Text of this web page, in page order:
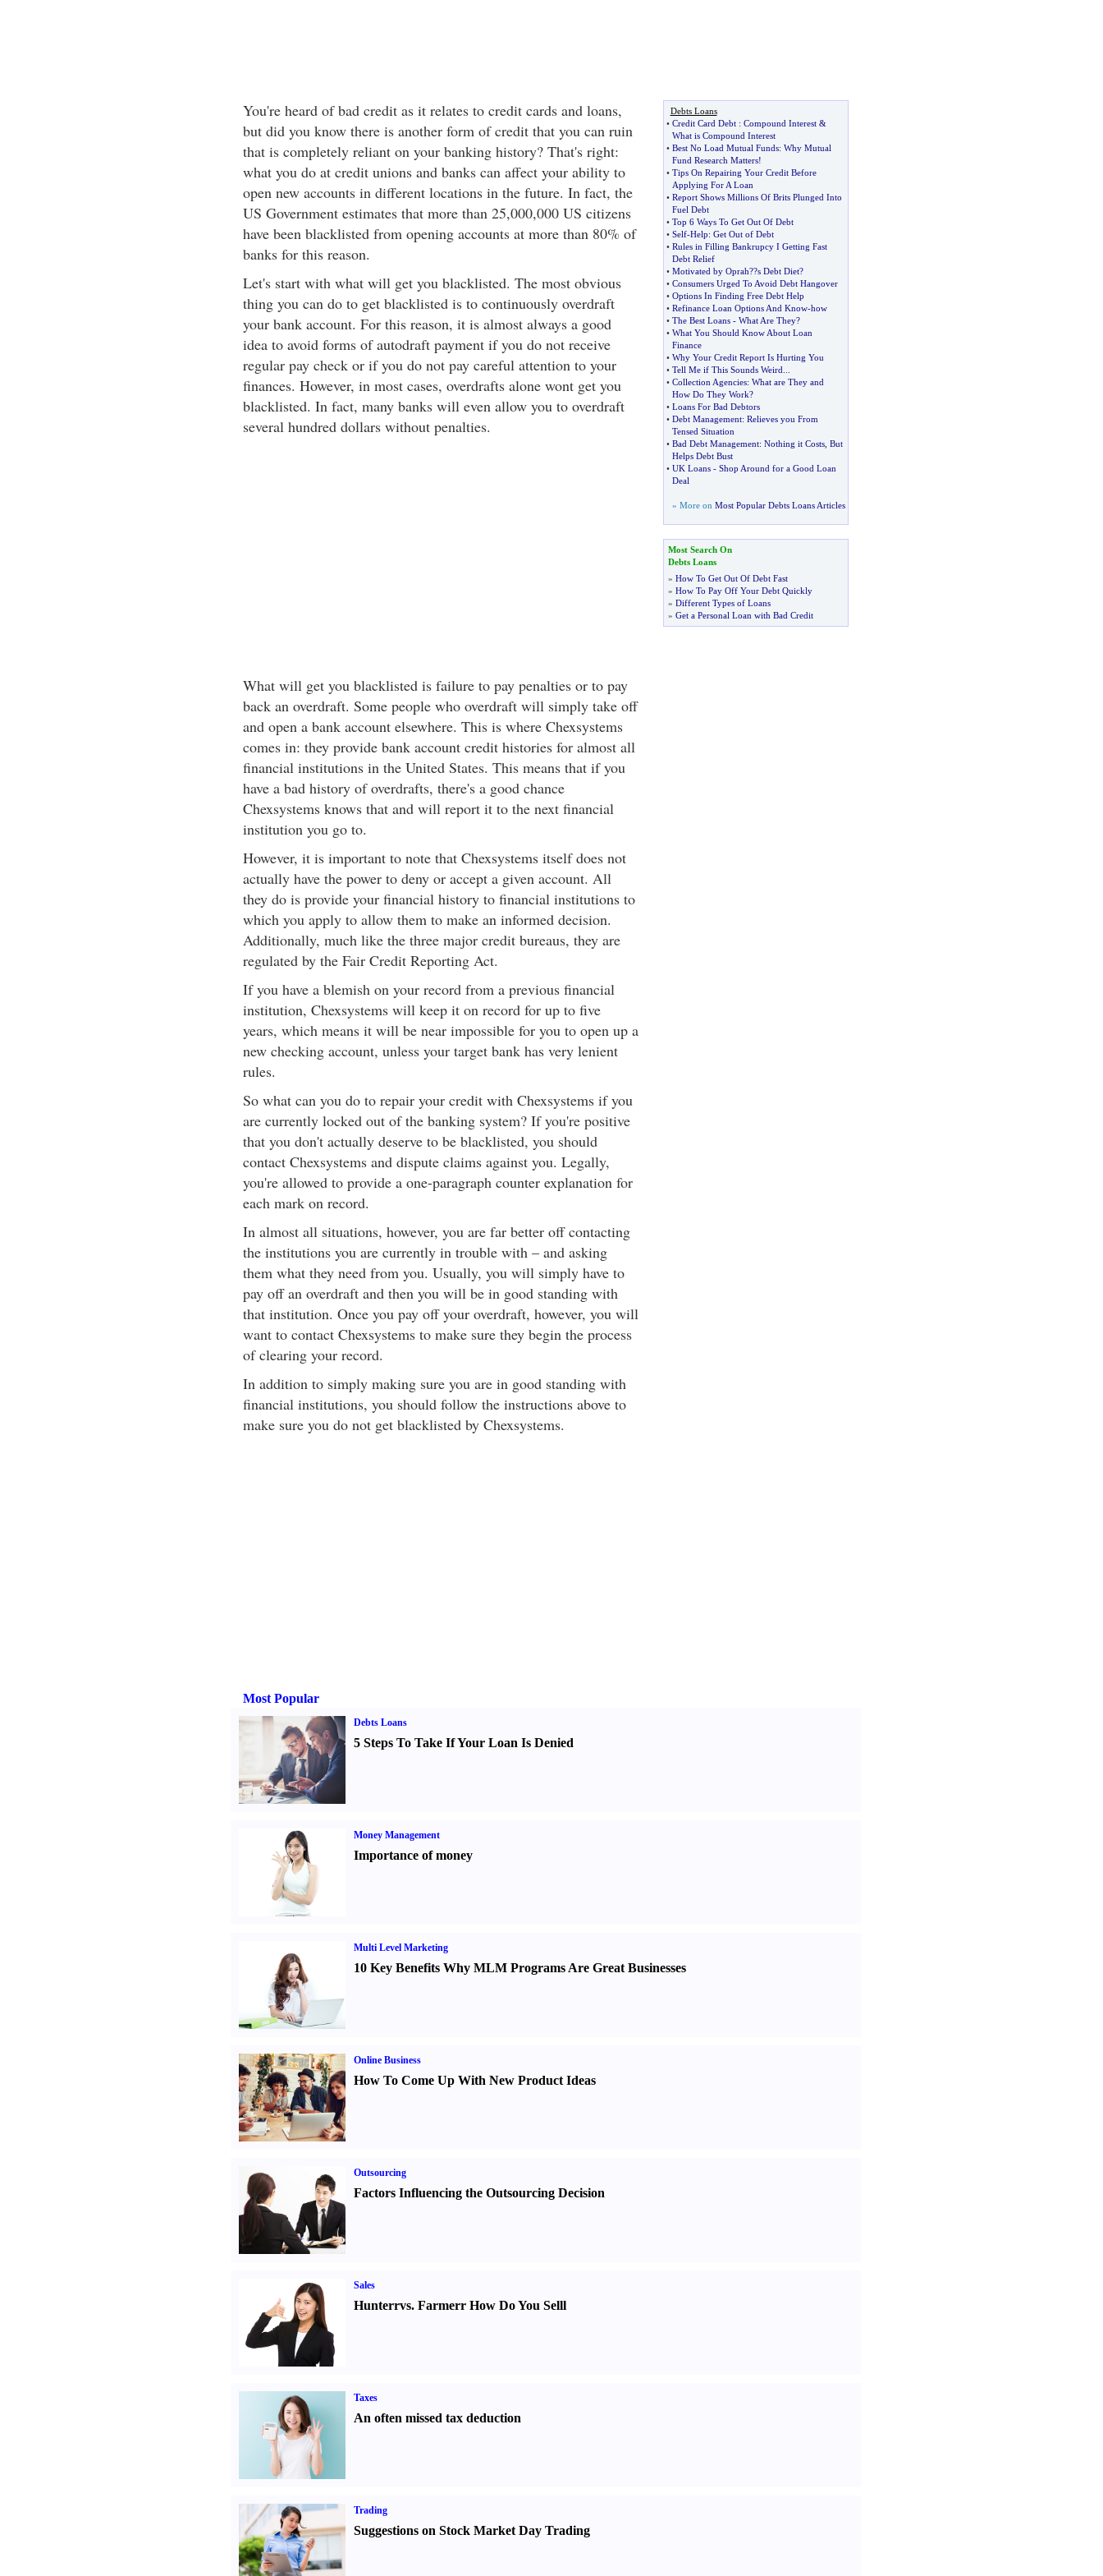
You're heard of bad credit as it relates to credit cards and loans,
but did you know there is another form of credit that you can ruin
that is completely reliant on your banking history? That's right:
what you do at credit unions and banks can affect your ability to
open new accounts in different locations in the future. In fact, the
US Government estimates that more than 25,000,000 US citizens
have been blacklisted from opening accounts at more than 80% of
banks for this reason.
Let's start with what will get you blacklisted. The most obvious
thing you can do to get blacklisted is to continuously overdraft
your bank account. For this reason, it is almost always a good
idea to avoid forms of autodraft payment if you do not receive
regular pay check or if you do not pay careful attention to your
finances. However, in most cases, overdrafts alone wont get you
blacklisted. In fact, many banks will even allow you to overdraft
several hundred dollars without penalties.
What will get you blacklisted is failure to pay penalties or to pay
back an overdraft. Some people who overdraft will simply take off
and open a bank account elsewhere. This is where Chexsystems
comes in: they provide bank account credit histories for almost all
financial institutions in the United States. This means that if you
have a bad history of overdrafts, there's a good chance
Chexsystems knows that and will report it to the next financial
institution you go to.
However, it is important to note that Chexsystems itself does not
actually have the power to deny or accept a given account. All
they do is provide your financial history to financial institutions to
which you apply to allow them to make an informed decision.
Additionally, much like the three major credit bureaus, they are
regulated by the Fair Credit Reporting Act.
If you have a blemish on your record from a previous financial
institution, Chexsystems will keep it on record for up to five
years, which means it will be near impossible for you to open up a
new checking account, unless your target bank has very lenient
rules.
So what can you do to repair your credit with Chexsystems if you
are currently locked out of the banking system? If you're positive
that you don't actually deserve to be blacklisted, you should
contact Chexsystems and dispute claims against you. Legally,
you're allowed to provide a one-paragraph counter explanation for
each mark on record.
In almost all situations, however, you are far better off contacting
the institutions you are currently in trouble with – and asking
them what they need from you. Usually, you will simply have to
pay off an overdraft and then you will be in good standing with
that institution. Once you pay off your overdraft, however, you will
want to contact Chexsystems to make sure they begin the process
of clearing your record.
In addition to simply making sure you are in good standing with
financial institutions, you should follow the instructions above to
make sure you do not get blacklisted by Chexsystems.
Debts Loans
• Credit Card Debt: Compound Interest&
What is Compound Interest
• Best No Load Mutual Funds: Why Mutual
Fund Research Matters!
• Tips On Repairing Your Credit Before
Applying For A Loan
• Report Shows Millions Of Brits Plunged Into
Fuel Debt
• Top 6 Ways To Get Out Of Debt
• Self-Help: Get Out of Debt
• Rules in Filling Bankrupcy I Getting Fast
Debt Relief
• Motivated by Oprah??s Debt Diet?
• Consumers Urged To Avoid Debt Hangover
• Options In Finding Free Debt Help
• Refinance Loan Options And Know-how
• The Best Loans- What Are They?
• What You Should Know About Loan
Finance
• Why Your Credit Report Is Hurting You
• Tell Me if This Sounds Weird
• Collection Agencies: What are They and
How Do They Work?
• Loans For Bad Debtors
• Debt Management: Relieves you From
Tensed Situation
• Bad Debt Management: Nothing it Costs, But
Helps Debt Bust
• UK Loans- Shop Around for a Good Loan
Deal
» More on Most Popular Debts Loans Articles
Most Search On
Debts Loans
» How To Get Out Of Debt Fast
» How To Pay Off Your Debt Quickly
» Different Types of Loans
» Get a Personal Loan with Bad Credit
Most Popular
Debts Loans
5 Steps To Take If Your Loan Is Denied
Money Management
Importance of money
Multi Level Marketing
10 Key Benefits Why MLM Programs Are Great Businesses
Online Business
How To Come Up With New Product Ideas
Outsourcing
Factors Influencing the Outsourcing Decision
Sales
Hunterrvs. Farmerr How Do You Selll
Taxes
An often missed tax deduction
Trading
Suggestions on Stock Market Day Trading